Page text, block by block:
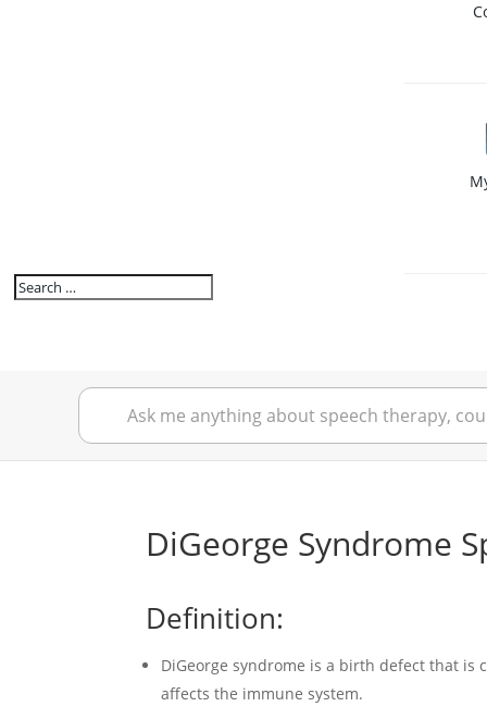
DiGeorge Syndrome
Definition:
DiGeorge syndrome is a birth defect that is
affects the immune system.